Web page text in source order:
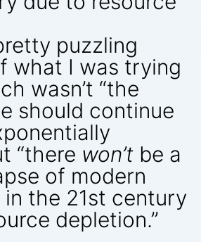
puzzling
what I was trying
wasn’t “the
should continue
“there won’t be a
of modern
the 21st century
depletion.”